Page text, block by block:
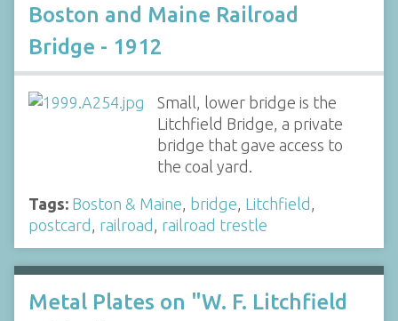
Boston and Maine Railroad
Bridge - 1912
Small, lower bridge is the
Litchfield Bridge, a private
bridge that gave access to
the coal yard.
Tags: Boston & Maine, bridge, Litchfield ,
postcard , railroad , railroad trestle
Metal Plates on "W. F. Litchfield